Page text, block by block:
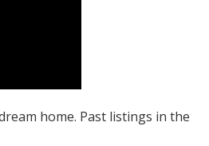
home. Past listings in the